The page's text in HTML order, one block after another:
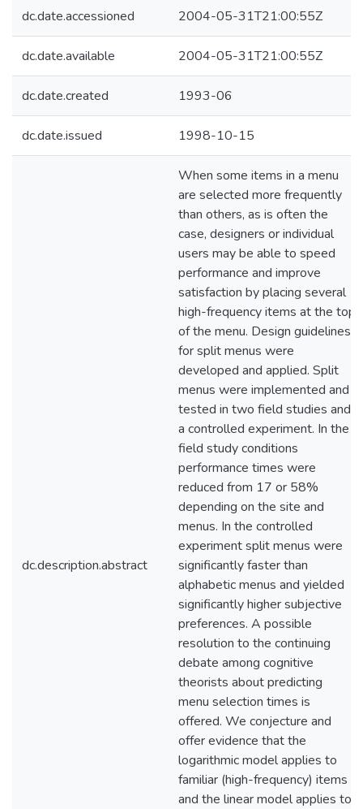
dc.date.accessioned 2004-05-31T21:00:55Z
dc.date.available 2004-05-31T21:00:55Z
dc.date.created 1993-06
dc.date.issued 1998-10-15
dc.description.abstract
When some items in a menu
are selected more frequently
than others, as is often the
case, designers or individual
users may be able to speed
performance and improve
satisfaction by placing several
high-frequency items at the top
of the menu. Design guidelines
for split menus were
developed and applied. Split
menus were implemented and
tested in two field studies and
a controlled experiment. In the
field study conditions
performance times were
reduced from 17 or 58%
depending on the site and
menus. In the controlled
experiment split menus were
significantly faster than
alphabetic menus and yielded
significantly higher subjective
preferences. A possible
resolution to the continuing
debate among cognitive
theorists about predicting
menu selection times is
offered. We conjecture and
offer evidence that the
logarithmic model applies to
familiar (high-frequency) items
and the linear model applies to